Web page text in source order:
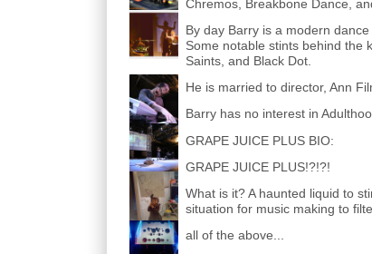
Chremos, Breakbone Dance,
By day Barry is a modern
Some notable stints behind the
Saints, and Black Dot.
He is married to director, Ann
Barry has no interest in
GRAPE JUICE PLUS BIO:
GRAPE JUICE PLUS!?!?!
What is it? A haunted liquid to
situation for music making to
all of the above...